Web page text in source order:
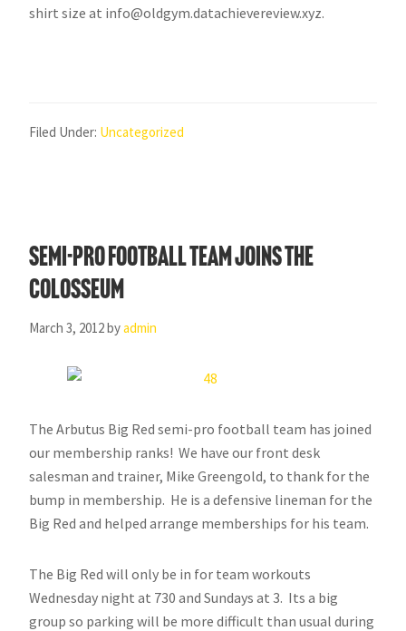
shirt size at info@oldgym.datachievereview.xyz.
Filed Under: Uncategorized
Semi-Pro football team joins the
Colosseum
March 3, 2012byadmin
The Arbutus Big Red semi-pro football team has joined
our membership ranks! We have our front desk
salesman and trainer, Mike Greengold, to thank for the
bump in membership. He is a defensive lineman for the
Big Red and helped arrange memberships for his team.
The Big Red will only be in for team workouts
Wednesday night at 730 and Sundays at 3. Its a big
group so parking will be more difficult than usual during